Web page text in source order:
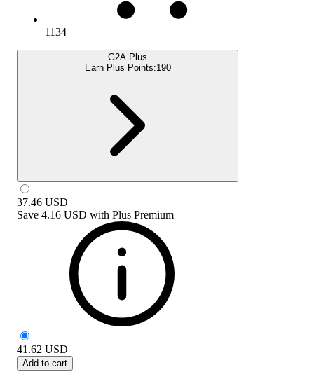
1134
G2A Plus
Earn Plus Points:190
37.46 USD
Save 4.16 USD with Plus Premium
41.62 USD
Add to cart